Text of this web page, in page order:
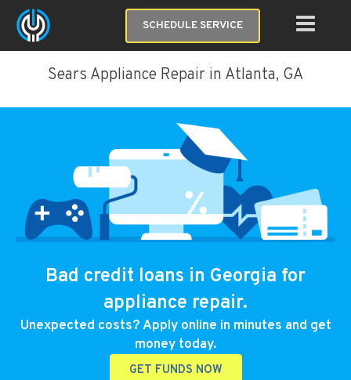
SCHEDULE SERVICE
Sears Appliance Repair in Atlanta, GA
Bad credit loans in Georgia for
appliance repair.
Unexpected costs? Apply online in minutes and get
money today.
GET FUNDS NOW